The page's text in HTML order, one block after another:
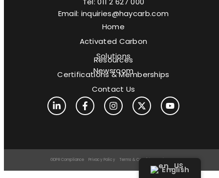
Email: inquiries@haycarb.com
Home
Activated Carbon
Solutions
Newsroom
Resources
Certifications & Memberships
Contact Us
GDPR Compliance Privacy Policy Terms & Conditions Sitemap
English